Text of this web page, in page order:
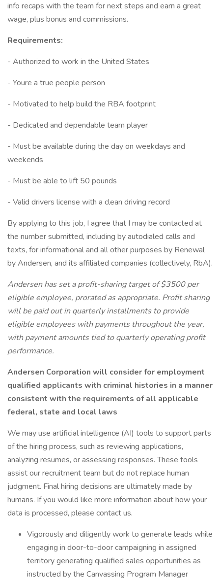
info recaps with the team for next steps and earn a great
wage, plus bonus and commissions.
Requirements:
- Authorized to work in the United States
- Youre a true people person
- Motivated to help build the RBA footprint
- Dedicated and dependable team player
- Must be available during the day on weekdays and
weekends
- Must be able to lift 50 pounds
- Valid drivers license with a clean driving record
By applying to this job, I agree that I may be contacted at
the number submitted, including by autodialed calls and
texts, for informational and all other purposes by Renewal
by Andersen, and its affiliated companies (collectively, RbA).
Andersen has set a profit-sharing target of $3500 per
eligible employee, prorated as appropriate. Profit sharing
will be paid out in quarterly installments to provide
eligible employees with payments throughout the year,
with payment amounts tied to quarterly operating profit
performance.
Andersen Corporation will consider for employment
qualified applicants with criminal histories in a manner
consistent with the requirements of all applicable
federal, state and local laws
We may use artificial intelligence (AI) tools to support parts
of the hiring process, such as reviewing applications,
analyzing resumes, or assessing responses. These tools
assist our recruitment team but do not replace human
judgment. Final hiring decisions are ultimately made by
humans. If you would like more information about how your
data is processed, please contact us.
Vigorously and diligently work to generate leads while
engaging in door-to-door campaigning in assigned
territory generating qualified sales opportunities as
instructed by the Canvassing Program Manager